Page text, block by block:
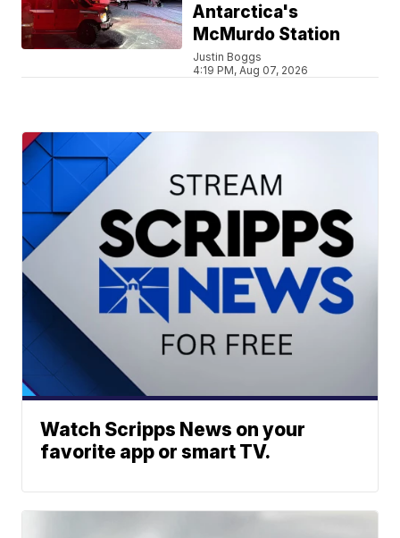
Antarctica's
McMurdo Station
Justin Boggs
4:19 PM, Aug 07, 2026
Watch Scripps News on your
favorite app or smart TV.